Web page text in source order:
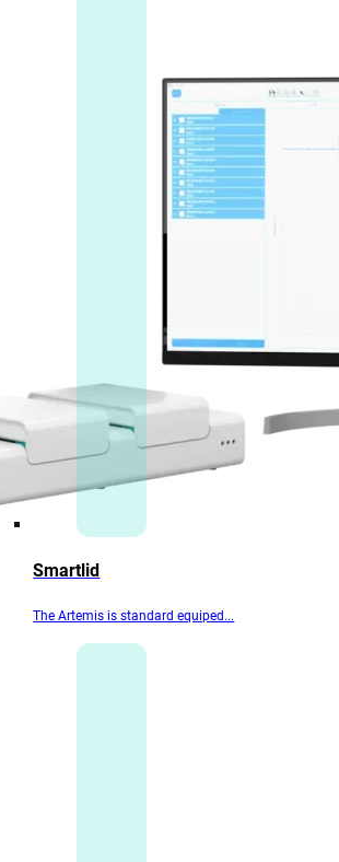
Smartlid
The Artemis is standard equiped...